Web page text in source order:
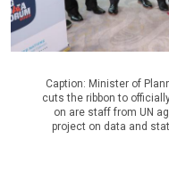
Caption: Minister of
cuts the ribbon to
on are staff from UN
project on data and